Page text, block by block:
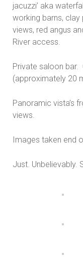
jacuzzi’ aka
working barns,
views, red angus
River access.
Private saloon
(approximately 20
Panoramic vista’s
views.
Images taken end
Just. Unbelievably.